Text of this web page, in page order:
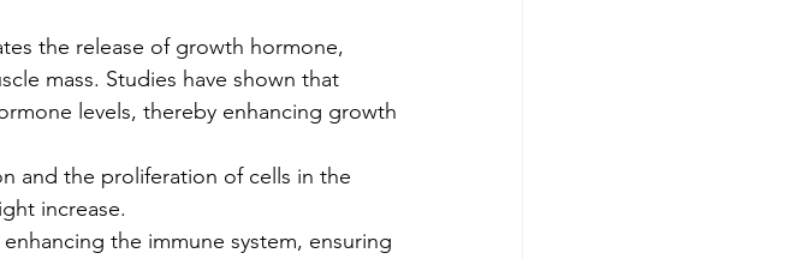
the release of growth hormone,
mass. Studies have shown that
levels, thereby enhancing growth
and the proliferation of cells in the
increase.
the immune system, ensuring